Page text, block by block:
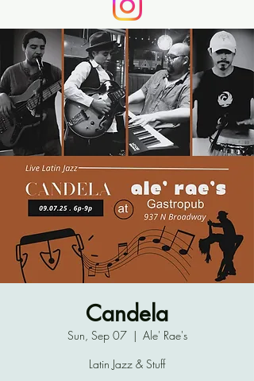
Candela
Sun, Sep 07
  |
Ale' Rae's
Latin Jazz & Stuff